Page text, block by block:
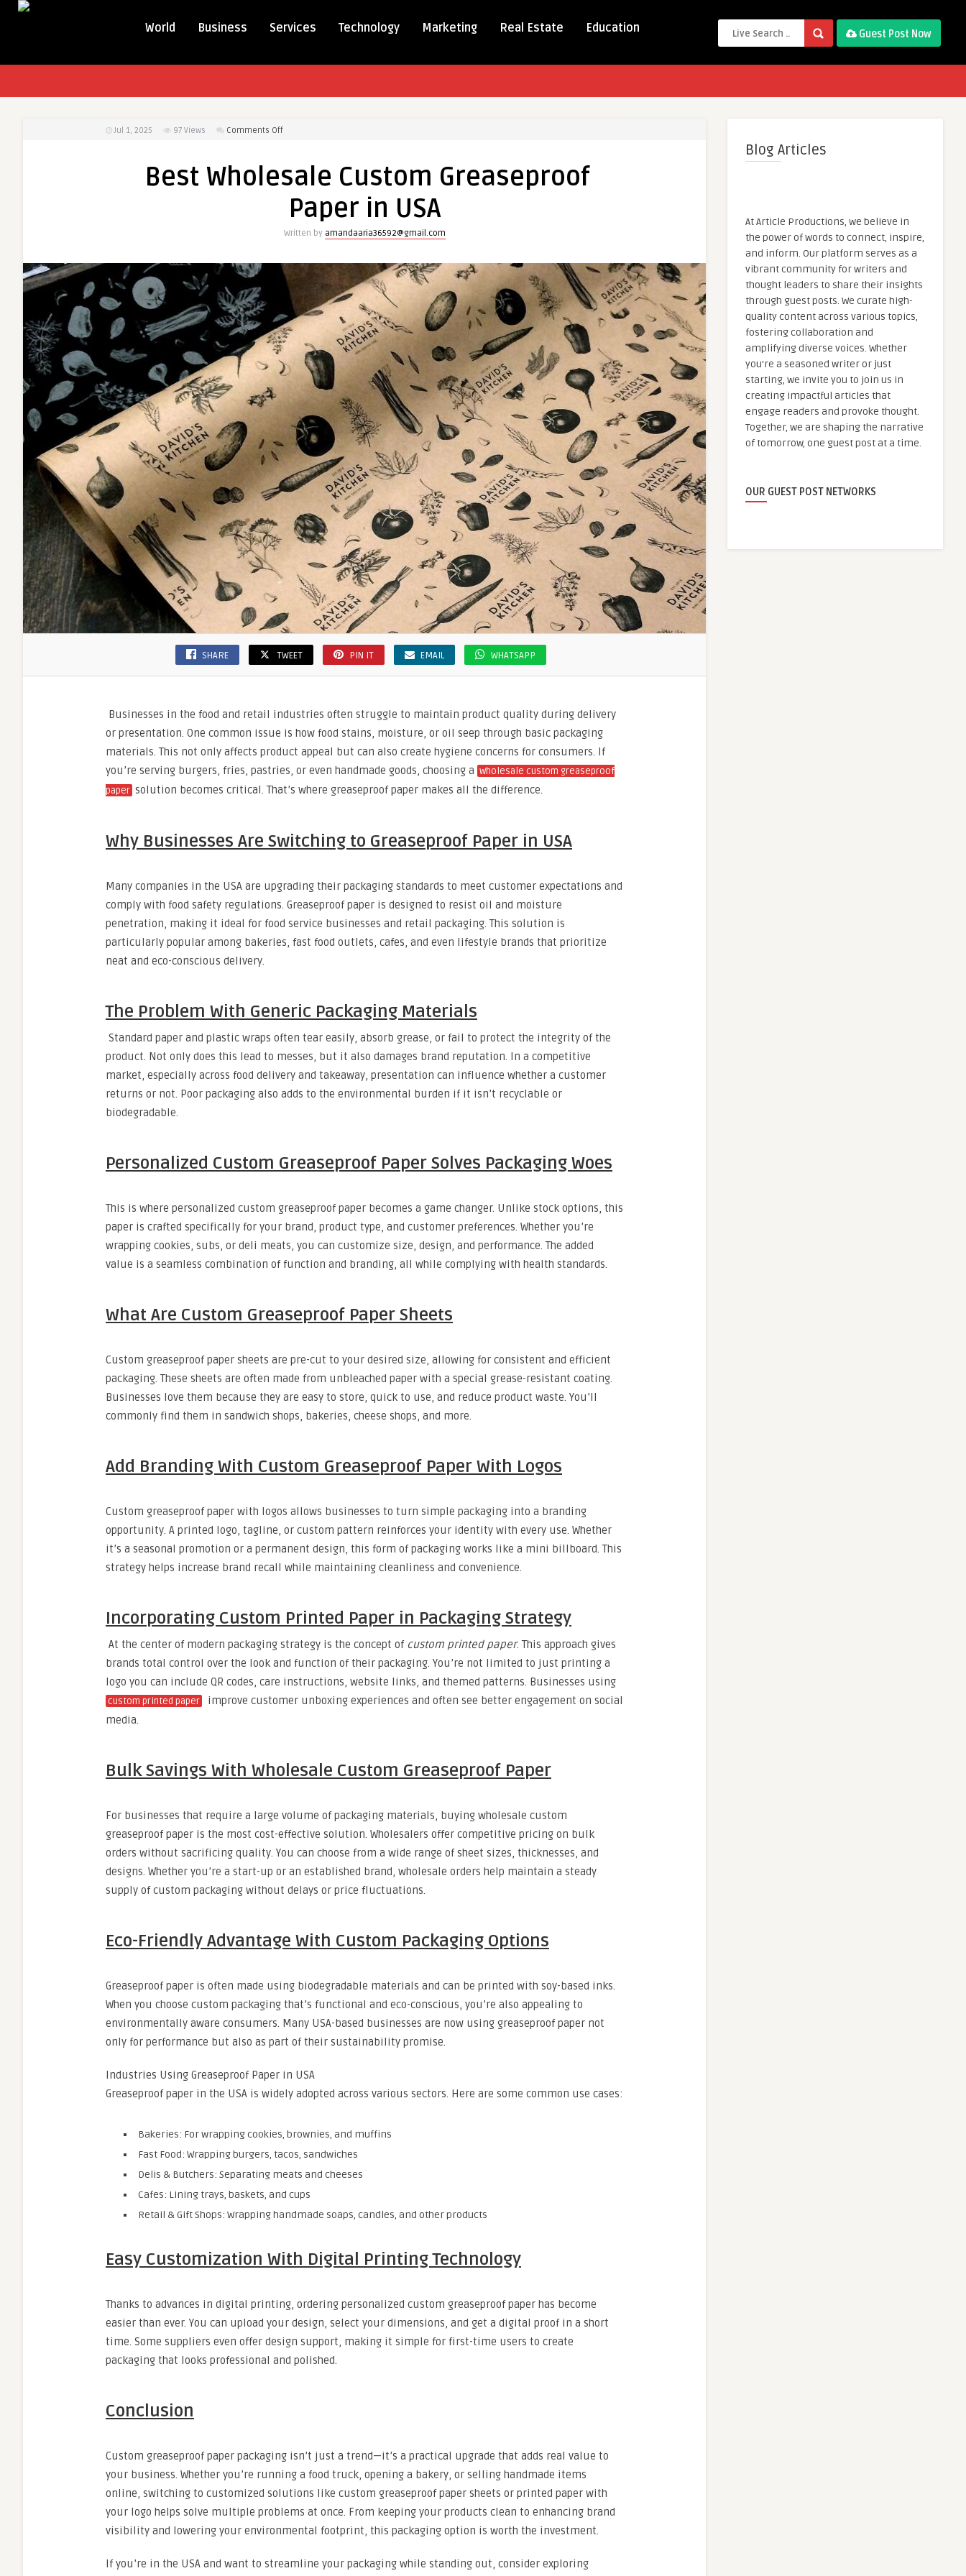
World Business Services Technology Marketing Real Estate Education Guest Post Now
Jul 1, 2025 97 Views Comments Offon
Custom
Paper
Best Wholesale Custom Greaseproof
Paper in USA
Written by amandaaria36592@gmail.com
SHARE TWEET PIN IT EMAIL WHATSAPP
Businesses in the food and retail industries often struggle to maintain product quality during delivery
or presentation. One common issue is how food stains, moisture, or oil seep through basic packaging
materials. This not only affects product appeal but can also create hygiene concerns for consumers. If
you’re serving burgers, fries, pastries, or even handmade goods, choosing a wholesale custom greaseproof
paper solution becomes critical. That’s where greaseproof paper makes all the difference.
Why Businesses Are Switching to Greaseproof Paper in USA
Many companies in the USA are upgrading their packaging standards to meet customer expectations and
comply with food safety regulations. Greaseproof paper is designed to resist oil and moisture
penetration, making it ideal for food service businesses and retail packaging. This solution is
particularly popular among bakeries, fast food outlets, cafes, and even lifestyle brands that prioritize
neat and eco-conscious delivery.
The Problem With Generic Packaging Materials
Standard paper and plastic wraps often tear easily, absorb grease, or fail to protect the integrity of the
product. Not only does this lead to messes, but it also damages brand reputation. In a competitive
market, especially across food delivery and takeaway, presentation can influence whether a customer
returns or not. Poor packaging also adds to the environmental burden if it isn’t recyclable or
biodegradable.
Personalized Custom Greaseproof Paper Solves Packaging Woes
This is where personalized custom greaseproof paper becomes a game changer. Unlike stock options, this
paper is crafted specifically for your brand, product type, and customer preferences. Whether you’re
wrapping cookies, subs, or deli meats, you can customize size, design, and performance. The added
value is a seamless combination of function and branding, all while complying with health standards.
What Are Custom Greaseproof Paper Sheets
Custom greaseproof paper sheets are pre-cut to your desired size, allowing for consistent and efficient
packaging. These sheets are often made from unbleached paper with a special grease-resistant coating.
Businesses love them because they are easy to store, quick to use, and reduce product waste. You’ll
commonly find them in sandwich shops, bakeries, cheese shops, and more.
Add Branding With Custom Greaseproof Paper With Logos
Custom greaseproof paper with logos allows businesses to turn simple packaging into a branding
opportunity. A printed logo, tagline, or custom pattern reinforces your identity with every use. Whether
it’s a seasonal promotion or a permanent design, this form of packaging works like a mini billboard. This
strategy helps increase brand recall while maintaining cleanliness and convenience.
Incorporating Custom Printed Paper in Packaging Strategy
At the center of modern packaging strategy is the concept of custom printed paper. This approach gives
brands total control over the look and function of their packaging. You’re not limited to just printing a
logo you can include QR codes, care instructions, website links, and themed patterns. Businesses using
custom printed paper
improve customer unboxing experiences and often see better engagement on social
media.
Bulk Savings With Wholesale Custom Greaseproof Paper
For businesses that require a large volume of packaging materials, buying wholesale custom
greaseproof paper is the most cost-effective solution. Wholesalers offer competitive pricing on bulk
orders without sacrificing quality. You can choose from a wide range of sheet sizes, thicknesses, and
designs. Whether you’re a start-up or an established brand, wholesale orders help maintain a steady
supply of custom packaging without delays or price fluctuations.
Eco-Friendly Advantage With Custom Packaging Options
Greaseproof paper is often made using biodegradable materials and can be printed with soy-based inks.
When you choose custom packaging that’s functional and eco-conscious, you’re also appealing to
environmentally aware consumers. Many USA-based businesses are now using greaseproof paper not
only for performance but also as part of their sustainability promise.
Industries Using Greaseproof Paper in USA
Greaseproof paper in the USA is widely adopted across various sectors. Here are some common use cases:
Bakeries: For wrapping cookies, brownies, and muffins
Fast Food: Wrapping burgers, tacos, sandwiches
Delis & Butchers: Separating meats and cheeses
Cafes: Lining trays, baskets, and cups
Retail & Gift Shops: Wrapping handmade soaps, candles, and other products
Easy Customization With Digital Printing Technology
Thanks to advances in digital printing, ordering personalized custom greaseproof paper has become
easier than ever. You can upload your design, select your dimensions, and get a digital proof in a short
time. Some suppliers even offer design support, making it simple for first-time users to create
packaging that looks professional and polished.
Conclusion
Custom greaseproof paper packaging isn’t just a trend—it’s a practical upgrade that adds real value to
your business. Whether you’re running a food truck, opening a bakery, or selling handmade items
online, switching to customized solutions like custom greaseproof paper sheets or printed paper with
your logo helps solve multiple problems at once. From keeping your products clean to enhancing brand
visibility and lowering your environmental footprint, this packaging option is worth the investment.
If you’re in the USA and want to streamline your packaging while standing out, consider exploring
Blog Articles
At Article Productions, we believe in
the power of words to connect, inspire,
and inform. Our platform serves as a
vibrant community for writers and
thought leaders to share their insights
through guest posts. We curate high-
quality content across various topics,
fostering collaboration and
amplifying diverse voices. Whether
you're a seasoned writer or just
starting, we invite you to join us in
creating impactful articles that
engage readers and provoke thought.
Together, we are shaping the narrative
of tomorrow, one guest post at a time.
OUR GUEST POST NETWORKS